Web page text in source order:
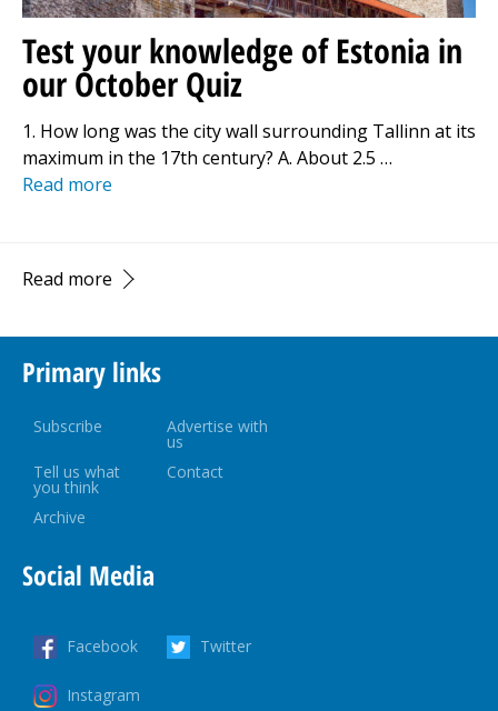
Test your knowledge of Estonia in
our October Quiz
1. How long was the city wall surrounding Tallinn at its
maximum in the 17th century? A. About 2.5 …
Read more
Read more
Primary links
Subscribe Advertise with
us
Tell us what
you think
Contact
Archive
Social Media
Facebook Twitter
Instagram